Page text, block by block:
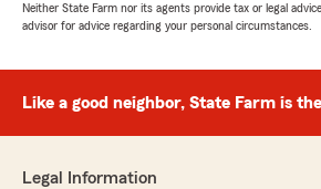
Neither State Farm nor its agents provide tax or legal
advisor for advice regarding your personal circumstances.
Like a good neighbor, State Farm is
Legal Information